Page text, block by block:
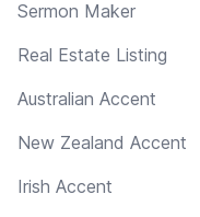
Sermon Maker
Real Estate Listing
Australian Accent
New Zealand Accent
Irish Accent